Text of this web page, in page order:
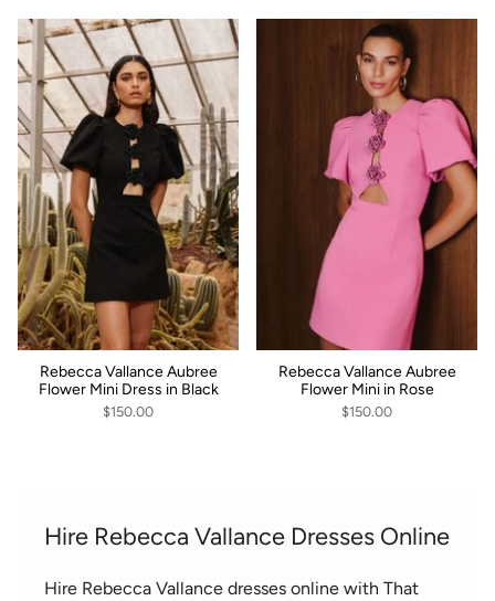
Rebecca Vallance Aubree
Flower Mini Dress in Black
$150.00
Rebecca Vallance Aubree
Flower Mini in Rose
$150.00
Hire Rebecca Vallance Dresses Online
Hire Rebecca Vallance dresses online with That